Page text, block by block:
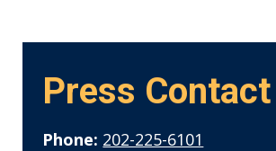
Press Contact
Phone: 202-225-6101